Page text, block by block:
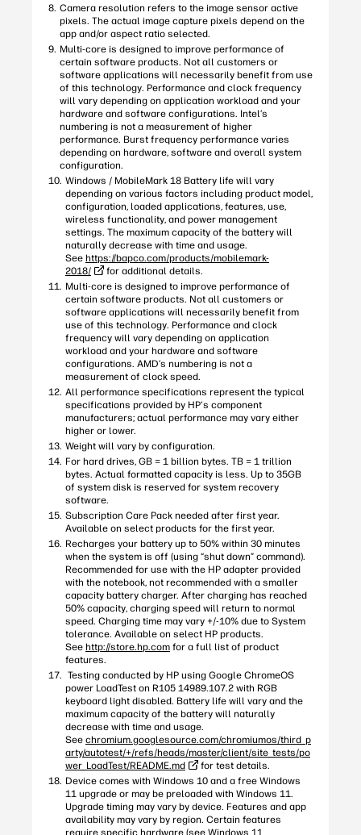
Camera resolution refers to the image sensor active
pixels. The actual image capture pixels depend on the
app and/or aspect ratio selected.
Multi-core is designed to improve performance of
certain software products. Not all customers or
software applications will necessarily benefit from use
of this technology. Performance and clock frequency
will vary depending on application workload and your
hardware and software configurations. Intel’s
numbering is not a measurement of higher
performance. Burst frequency performance varies
depending on hardware, software and overall system
configuration.
Windows / MobileMark 18 Battery life will vary
depending on various factors including product model,
configuration, loaded applications, features, use,
wireless functionality, and power management
settings. The maximum capacity of the battery will
naturally decrease with time and usage.
See https://bapco.com/products/mobilemark-
2018/
for additional details.
Multi-core is designed to improve performance of
certain software products. Not all customers or
software applications will necessarily benefit from
use of this technology. Performance and clock
frequency will vary depending on application
workload and your hardware and software
configurations. AMD’s numbering is not a
measurement of clock speed.
All performance specifications represent the typical
specifications provided by HP's component
manufacturers; actual performance may vary either
higher or lower.
Weight will vary by configuration.
For hard drives, GB = 1 billion bytes. TB = 1 trillion
bytes. Actual formatted capacity is less. Up to 35GB
of system disk is reserved for system recovery
software.
Subscription Care Pack needed after first year.
Available on select products for the first year.
Recharges your battery up to 50% within 30 minutes
when the system is off (using “shut down” command).
Recommended for use with the HP adapter provided
with the notebook, not recommended with a smaller
capacity battery charger. After charging has reached
50% capacity, charging speed will return to normal
speed. Charging time may vary +/-10% due to System
tolerance. Available on select HP products.
See http://store.hp.com for a full list of product
features.
Testing conducted by HP using Google ChromeOS
power LoadTest on R105 14989.107.2 with RGB
keyboard light disabled. Battery life will vary and the
maximum capacity of the battery will naturally
decrease with time and usage.
See chromium.googlesource.com/chromiumos/third_p
arty/autotest/+/refs/heads/master/client/site_tests/po
wer_LoadTest/README.md
for test details.
Device comes with Windows 10 and a free Windows
11 upgrade or may be preloaded with Windows 11.
Upgrade timing may vary by device. Features and app
availability may vary by region. Certain features